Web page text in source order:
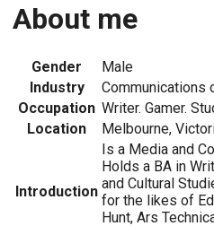
About me
Gender
Male
Industry
Communications
Occupation Writer. Gamer.
Location
Melbourne,
Introduction
Is a Media and
Holds a BA in
and Cultural
for the likes of
Hunt, Ars